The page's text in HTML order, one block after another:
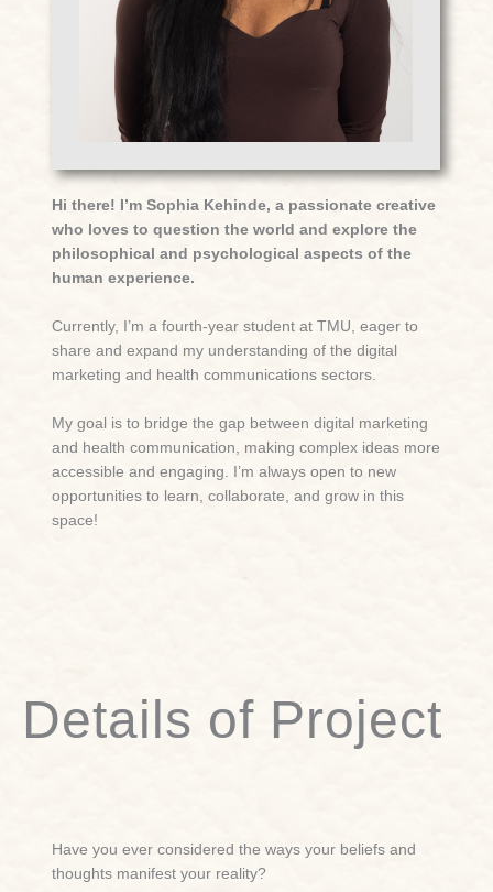
Hi there! I’m Sophia Kehinde, a passionate creative
who loves to question the world and explore the
philosophical and psychological aspects of the
human experience.
Currently, I’m a fourth-year student at TMU, eager to
share and expand my understanding of the digital
marketing and health communications sectors.
My goal is to bridge the gap between digital marketing
and health communication, making complex ideas more
accessible and engaging. I’m always open to new
opportunities to learn, collaborate, and grow in this
space!
Details of Project
Have you ever considered the ways your beliefs and
thoughts manifest your reality?